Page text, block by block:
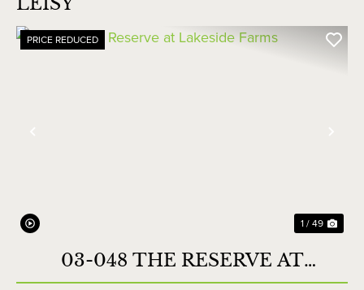
PRICE REDUCED
1 / 49
03-048 THE RESERVE AT
LAKESIDE FARMS